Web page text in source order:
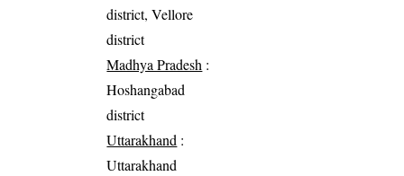
district, Vellore
district
Madhya Pradesh :
Hoshangabad
district
Uttarakhand :
Uttarakhand